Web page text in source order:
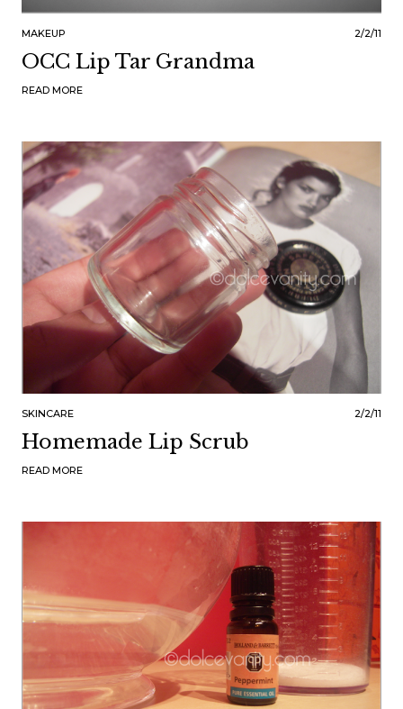
MAKEUP 2/2/11
OCC Lip Tar Grandma
READ MORE
SKINCARE 2/2/11
Homemade Lip Scrub
READ MORE